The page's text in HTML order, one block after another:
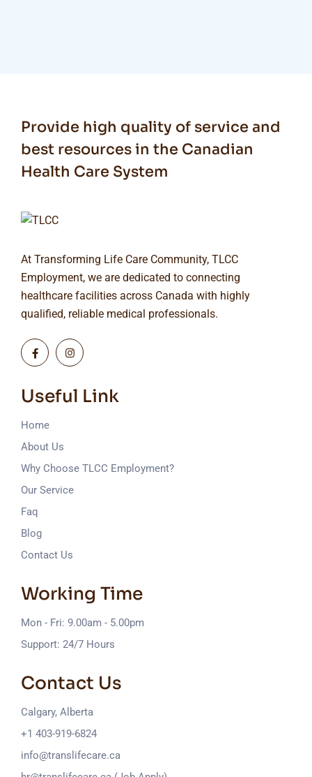
Provide high quality of service and
best resources in the Canadian
Health Care System
At Transforming Life Care Community, TLCC
Employment, we are dedicated to connecting
healthcare facilities across Canada with highly
qualified, reliable medical professionals.
Useful Link
Home
About Us
Why Choose TLCC Employment?
Our Service
Faq
Blog
Contact Us
Working Time
Mon - Fri: 9.00am - 5.00pm
Support: 24/7 Hours
Contact Us
Calgary, Alberta
+1 403-919-6824
info@translifecare.ca